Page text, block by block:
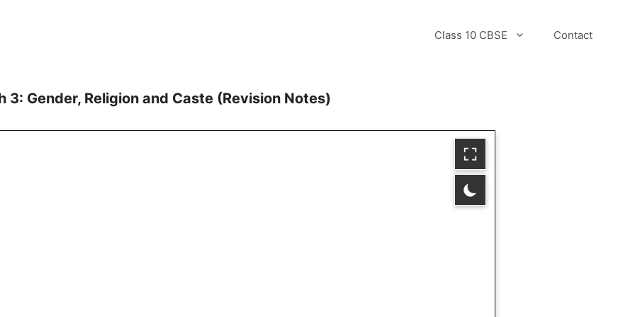
Class 10 CBSE Contact
3: Gender, Religion and Caste (Revision Notes)